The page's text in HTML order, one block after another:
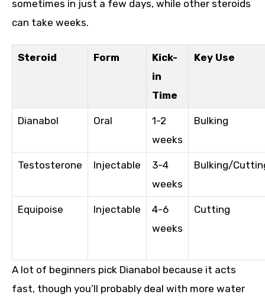
sometimes in just a few days, while other steroids
can take weeks.
Steroid Form
Kick-
in
Time
Key Use
Dianabol Oral
1-2
weeks
Bulking
Testosterone Injectable
3-4
weeks
Bulking/
Equipoise Injectable
4-6
weeks
Cutting
A lot of beginners pick Dianabol because it acts
fast, though you’ll probably deal with more water